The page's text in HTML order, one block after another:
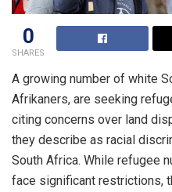
0
SHARES
A growing number of white
Afrikaners, are seeking
citing concerns over land
they describe as racial
South Africa. While refugee
face significant restrictions,